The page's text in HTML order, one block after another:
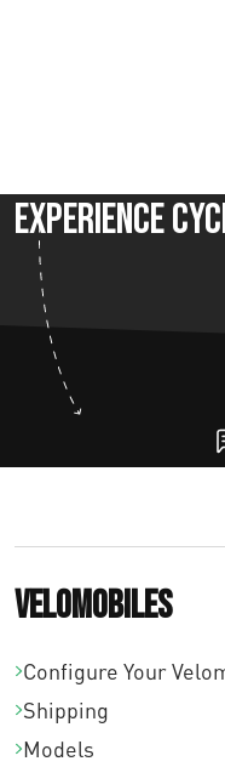
Experience
Velomobiles
Configure Your
Shipping
Models